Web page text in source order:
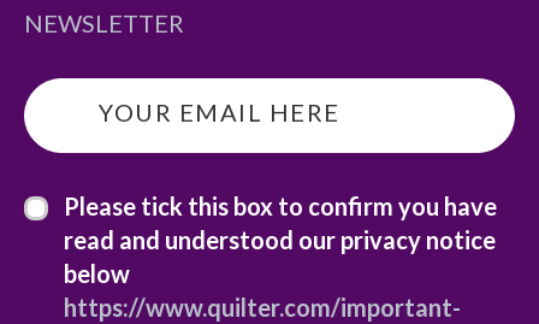
NEWSLETTER
email
privacy statement*
Please tick this box to confirm you have
read and understood our privacy notice
below
https://www.quilter.com/important-